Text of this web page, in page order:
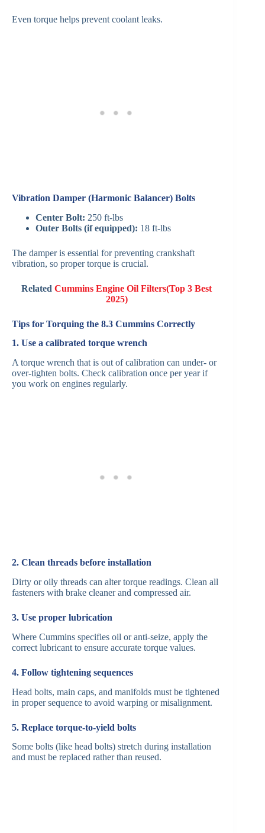
Even torque helps prevent coolant leaks.
Vibration Damper (Harmonic Balancer) Bolts
Center Bolt: 250 ft-lbs
Outer Bolts (if equipped): 18 ft-lbs
The damper is essential for preventing crankshaft
vibration, so proper torque is crucial.
RelatedCummins Engine Oil Filters(Top 3 Best
2025)
Tips for Torquing the 8.3 Cummins Correctly
1. Use a calibrated torque wrench
A torque wrench that is out of calibration can under- or
over-tighten bolts. Check calibration once per year if
you work on engines regularly.
2. Clean threads before installation
Dirty or oily threads can alter torque readings. Clean all
fasteners with brake cleaner and compressed air.
3. Use proper lubrication
Where Cummins specifies oil or anti-seize, apply the
correct lubricant to ensure accurate torque values.
4. Follow tightening sequences
Head bolts, main caps, and manifolds must be tightened
in proper sequence to avoid warping or misalignment.
5. Replace torque-to-yield bolts
Some bolts (like head bolts) stretch during installation
and must be replaced rather than reused.